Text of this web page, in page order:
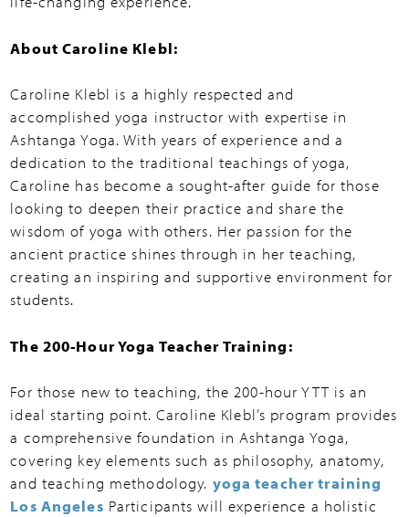
About Caroline Klebl:
Caroline Klebl is a highly respected and
accomplished yoga instructor with expertise in
Ashtanga Yoga. With years of experience and a
dedication to the traditional teachings of yoga,
Caroline has become a sought-after guide for those
looking to deepen their practice and share the
wisdom of yoga with others. Her passion for the
ancient practice shines through in her teaching,
creating an inspiring and supportive environment for
students.
The 200-Hour Yoga Teacher Training:
For those new to teaching, the 200-hour YTT is an
ideal starting point. Caroline Klebl’s program provides
a comprehensive foundation in Ashtanga Yoga,
covering key elements such as philosophy, anatomy,
and teaching methodology. yoga teacher training
Los Angeles Participants will experience a holistic